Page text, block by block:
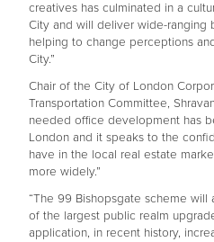
creatives has culminated in a
City and will deliver wide-ranging
helping to change perceptions
City.”
Chair of the City of London
Transportation Committee,
needed office development has
London and it speaks to the
have in the local real estate
more widely.”
“The 99 Bishopsgate scheme
of the largest public realm
application, in recent history,